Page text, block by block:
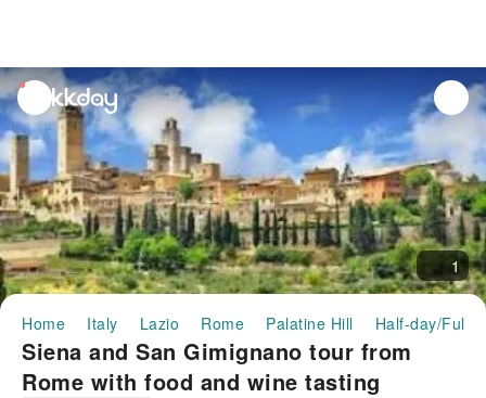
unread
notifications
1
Home Italy Lazio Rome Palatine Hill Half-day/Full-
Siena and San Gimignano tour from
Rome with food and wine tasting